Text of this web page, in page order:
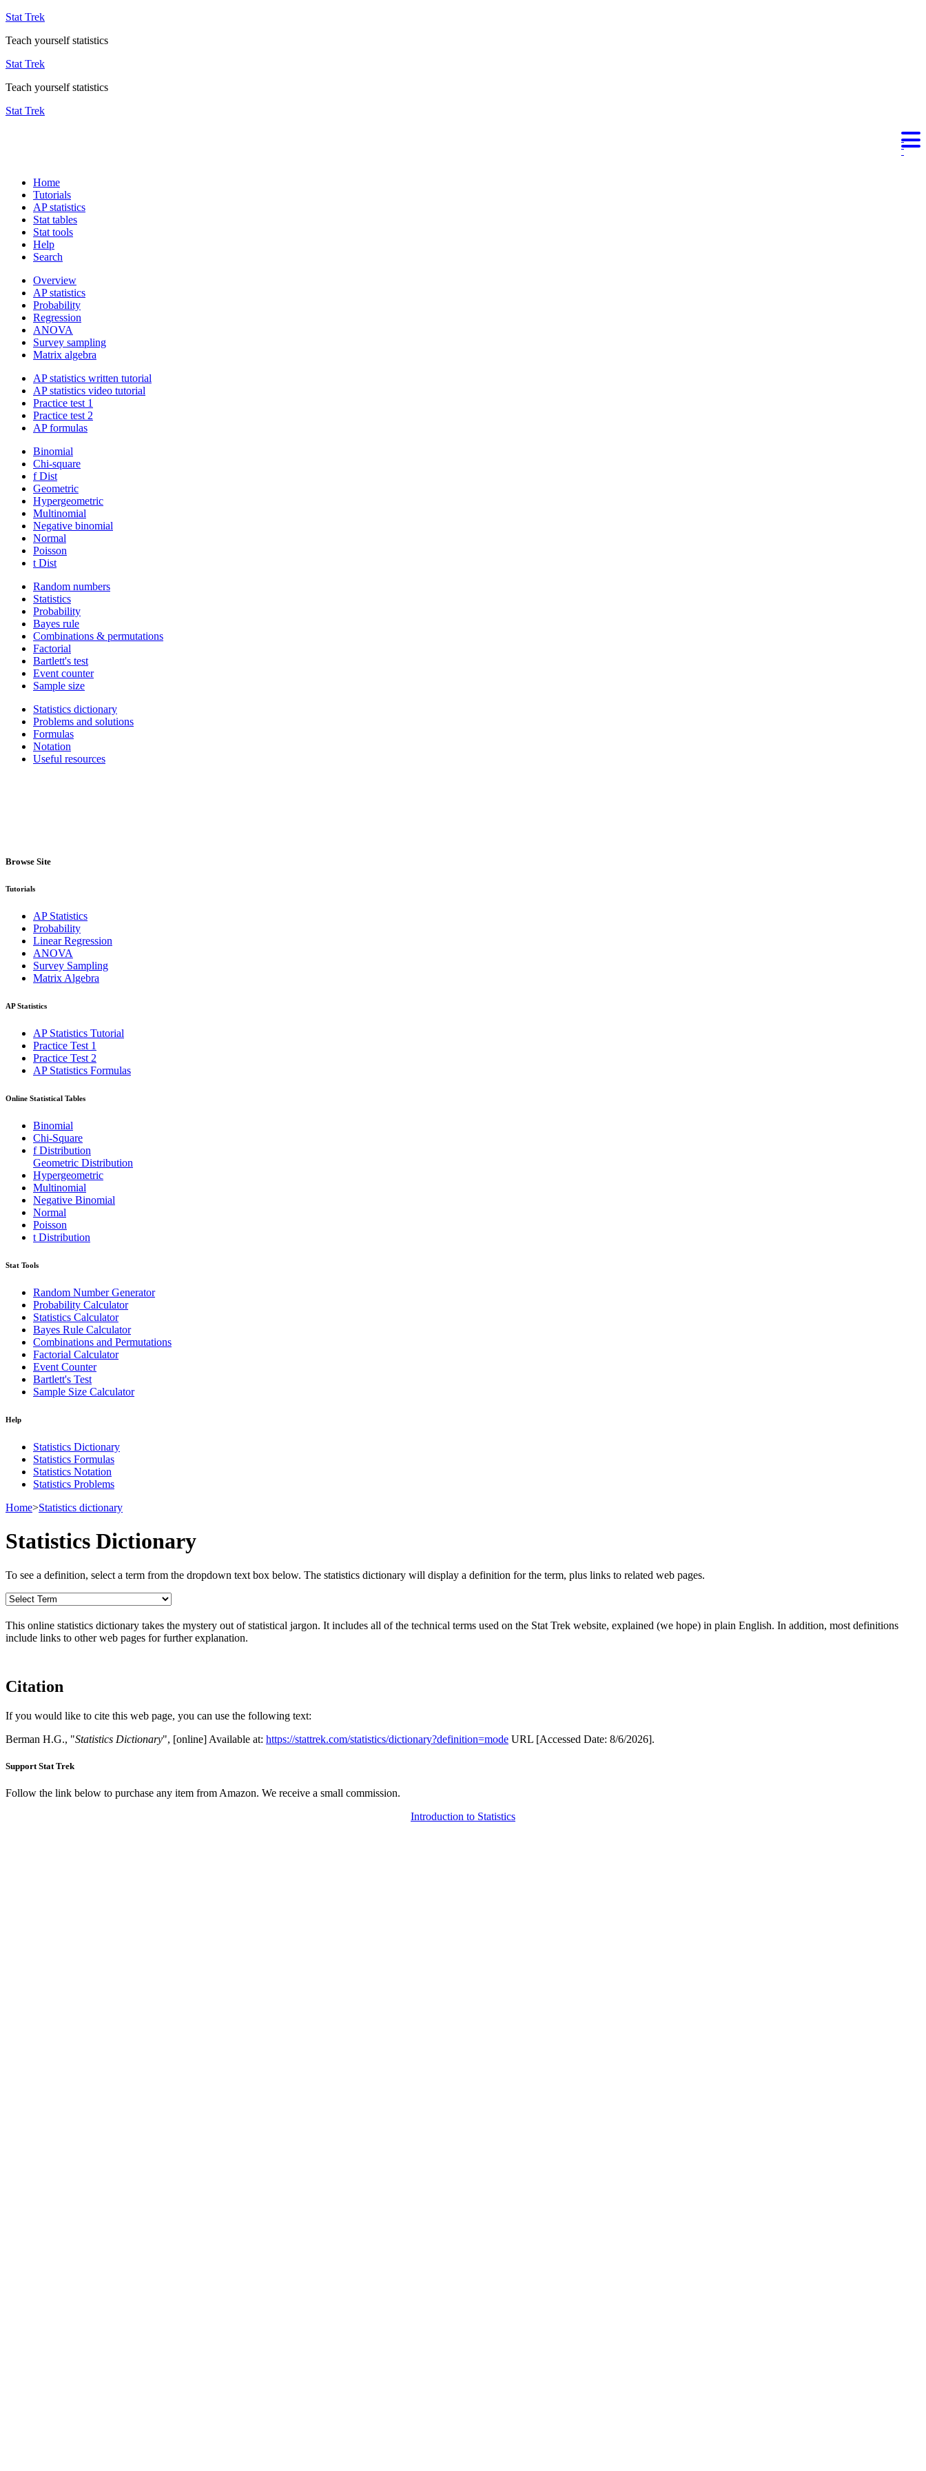
Stat Trek
Teach yourself statistics
Stat Trek
Teach yourself statistics
Stat Trek
Home
Tutorials
AP statistics
Stat tables
Stat tools
Help
Search
Overview
AP statistics
Probability
Regression
ANOVA
Survey sampling
Matrix algebra
AP statistics written tutorial
AP statistics video tutorial
Practice test 1
Practice test 2
AP formulas
Binomial
Chi-square
f Dist
Geometric
Hypergeometric
Multinomial
Negative binomial
Normal
Poisson
t Dist
Random numbers
Statistics
Probability
Bayes rule
Combinations & permutations
Factorial
Bartlett's test
Event counter
Sample size
Statistics dictionary
Problems and solutions
Formulas
Notation
Useful resources
Browse Site
Tutorials
AP Statistics
Probability
Linear Regression
ANOVA
Survey Sampling
Matrix Algebra
AP Statistics
AP Statistics Tutorial
Practice Test 1
Practice Test 2
AP Statistics Formulas
Online Statistical Tables
Binomial
Chi-Square
f Distribution
Geometric Distribution
Hypergeometric
Multinomial
Negative Binomial
Normal
Poisson
t Distribution
Stat Tools
Random Number Generator
Probability Calculator
Statistics Calculator
Bayes Rule Calculator
Combinations and Permutations
Factorial Calculator
Event Counter
Bartlett's Test
Sample Size Calculator
Help
Statistics Dictionary
Statistics Formulas
Statistics Notation
Statistics Problems
Home>Statistics dictionary
Statistics Dictionary
To see a definition, select a term from the dropdown text box below. The statistics dictionary will display a definition for the term, plus links to related web pages.
This online statistics dictionary takes the mystery out of statistical jargon. It includes all of the technical terms used on the Stat Trek website, explained (we hope) in plain English. In addition, most definitions
include links to other web pages for further explanation.
Citation
If you would like to cite this web page, you can use the following text:
Berman H.G., "Statistics Dictionary", [online] Available at: https://stattrek.com/statistics/dictionary?definition=mode URL [Accessed Date: 8/6/2026].
Support Stat Trek
Follow the link below to purchase any item from Amazon. We receive a small commission.
Introduction to Statistics